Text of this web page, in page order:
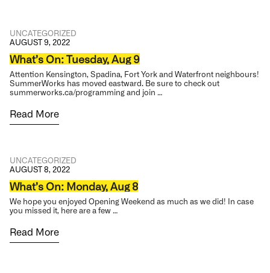
UNCATEGORIZED
AUGUST 9, 2022
What’s On: Tuesday, Aug 9
Attention Kensington, Spadina, Fort York and Waterfront neighbours!
SummerWorks has moved eastward. Be sure to check out
summerworks.ca/programming and join …
Read More
UNCATEGORIZED
AUGUST 8, 2022
What’s On: Monday, Aug 8
We hope you enjoyed Opening Weekend as much as we did! In case
you missed it, here are a few …
Read More